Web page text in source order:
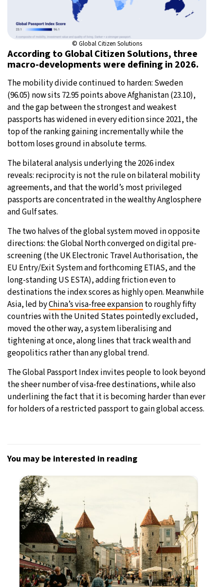
© Global Citizen Solutions
According to Global Citizen Solutions, three
macro-developments were defining in 2026.
The mobility divide continued to harden: Sweden
(96.05) now sits 72.95 points above Afghanistan (23.10),
and the gap between the strongest and weakest
passports has widened in every edition since 2021, the
top of the ranking gaining incrementally while the
bottom loses ground in absolute terms.
The bilateral analysis underlying the 2026 index
reveals: reciprocity is not the rule on bilateral mobility
agreements, and that the world’s most privileged
passports are concentrated in the wealthy Anglosphere
and Gulf sates.
The two halves of the global system moved in opposite
directions: the Global North converged on digital pre-
screening (the UK Electronic Travel Authorisation, the
EU Entry/Exit System and forthcoming ETIAS, and the
long-standing US ESTA), adding friction even to
destinations the index scores as highly open. Meanwhile
Asia, led byChina’s visa-free expansionto roughly fifty
countries with the United States pointedly excluded,
moved the other way, a system liberalising and
tightening at once, along lines that track wealth and
geopolitics rather than any global trend.
The Global Passport Index invites people to look beyond
the sheer number of visa-free destinations, while also
underlining the fact that it is becoming harder than ever
for holders of a restricted passport to gain global access.
You may be interested in reading